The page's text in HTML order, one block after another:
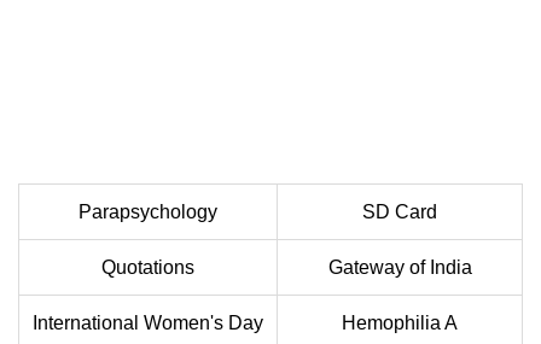
Parapsychology SD Card
Quotations Gateway of India
International Women's Day Hemophilia A